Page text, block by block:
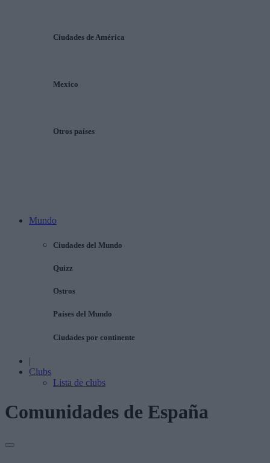
Ciudades de América
Mexico
Otros países
Mundo
Ciudades del Mundo
Quizz
Ostros
Países del Mundo
Ciudades por continente
|
Clubs
Lista de clubs
Comunidades de España